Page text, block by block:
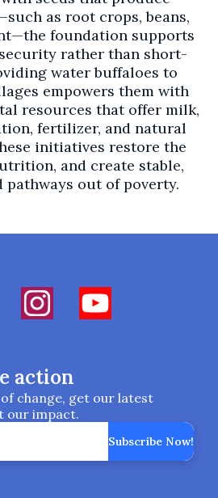
as root crops, beans,
foundation supports
rather than short-
water buffaloes to
empowers them with
resources that offer milk,
fertilizer, and natural
initiatives restore the
and create stable,
out of poverty.
action
change, get our latest
our impact.
Subscribe Now!